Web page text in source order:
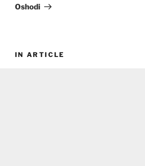
Oshodi
IN ARTICLE